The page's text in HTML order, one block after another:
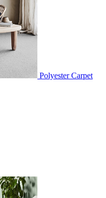
Polyester Carpet